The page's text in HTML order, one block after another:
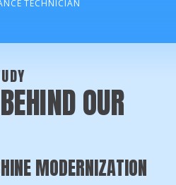
TECHNICIAN
OUR
MODERNIZATION